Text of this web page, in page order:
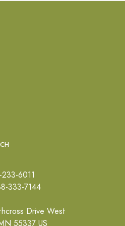
6011
333-7144
Drive West
55337 US